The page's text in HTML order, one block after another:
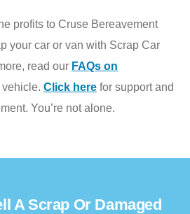
profits to Cruse Bereavement
your car or van with Scrap Car
read our FAQs on
Click here for support and
You’re not alone.
A Scrap Or Damaged